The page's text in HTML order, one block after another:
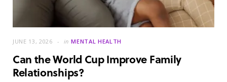
JUNE 13, 2026 in MENTAL HEALTH
Can the World Cup Improve Family
Relationships?